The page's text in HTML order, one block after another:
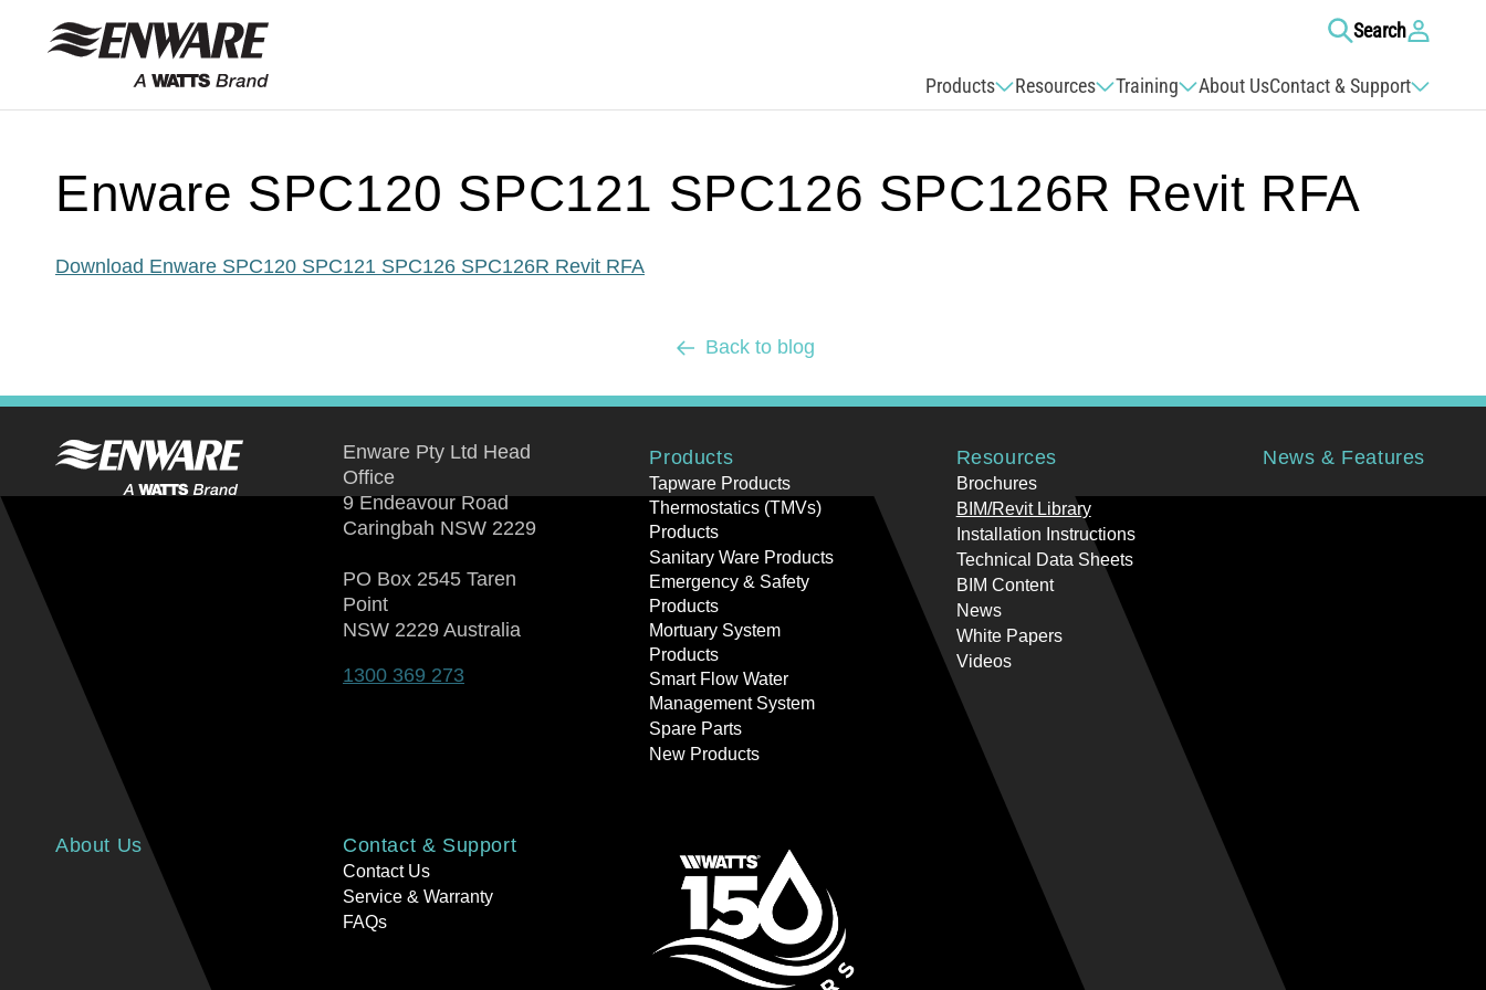
Skip to
content
Products
Resources Training About UsContact & Support
Search Log
in
Enware SPC120 SPC121 SPC126 SPC126R Revit RFA
Download Enware SPC120 SPC121 SPC126 SPC126R Revit RFA
Back to blog
Enware Pty Ltd Head
Office
9 Endeavour Road
Caringbah NSW 2229
PO Box 2545 Taren
Point
NSW 2229 Australia
1300 369 273
Products
Tapware Products
Thermostatics (TMVs)
Products
Sanitary Ware Products
Emergency & Safety
Products
Mortuary System
Products
Smart Flow Water
Management System
Spare Parts
New Products
Resources
Brochures
BIM/Revit Library
Installation Instructions
Technical Data Sheets
BIM Content
News
White Papers
Videos
News & Features
About Us Contact & Support
Contact Us
Service & Warranty
FAQs